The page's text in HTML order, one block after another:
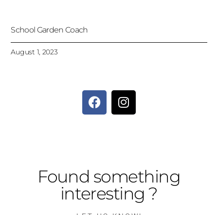
School Garden Coach
August 1, 2023
Found something
interesting ?